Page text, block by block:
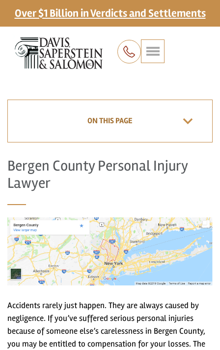
Over $1 Billion in Verdicts and Settlements
ON THIS PAGE
Bergen County Personal Injury
Lawyer
Accidents rarely just happen. They are always caused by
negligence. If you’ve suffered serious personal injuries
because of someone else’s carelessness in Bergen County,
you may be entitled to compensation for your losses. The